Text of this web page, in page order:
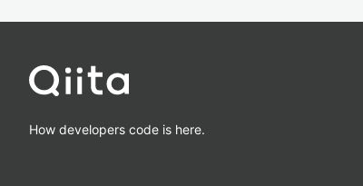
How developers code is here.